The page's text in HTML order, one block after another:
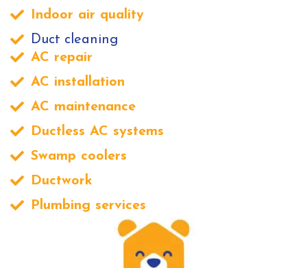
Indoor air quality
Duct cleaning
AC repair
AC installation
AC maintenance
Ductless AC systems
Swamp coolers
Ductwork
Plumbing services